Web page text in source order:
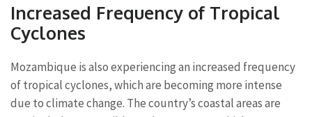
Increased Frequency of Tropical
Cyclones
Mozambique is also experiencing an increased frequency
of tropical cyclones, which are becoming more intense
due to climate change. The country’s coastal areas are